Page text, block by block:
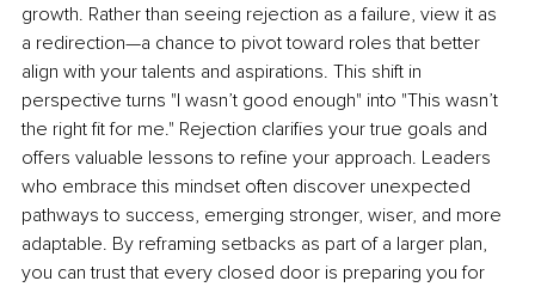
growth. Rather than seeing rejection as a failure, view it as
a redirection—a chance to pivot toward roles that better
align with your talents and aspirations. This shift in
perspective turns "I wasn’t good enough" into "This wasn’t
the right fit for me." Rejection clarifies your true goals and
offers valuable lessons to refine your approach. Leaders
who embrace this mindset often discover unexpected
pathways to success, emerging stronger, wiser, and more
adaptable. By reframing setbacks as part of a larger plan,
you can trust that every closed door is preparing you for